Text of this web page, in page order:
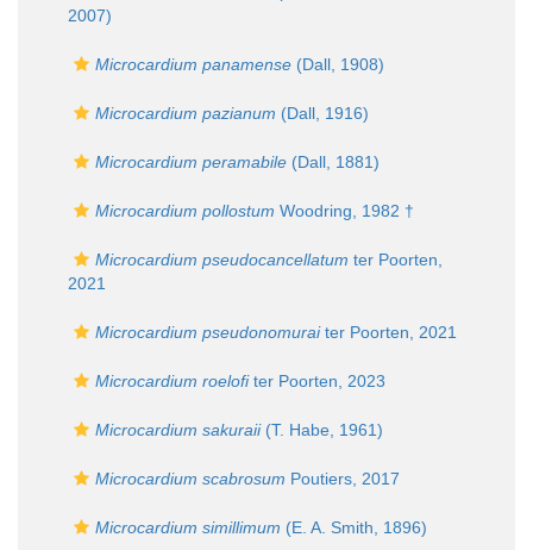
2007)
Microcardium panamense (Dall, 1908)
Microcardium pazianum (Dall, 1916)
Microcardium peramabile (Dall, 1881)
Microcardium pollostum Woodring, 1982 †
Microcardium pseudocancellatum ter Poorten,
2021
Microcardium pseudonomuraiter Poorten, 2021
Microcardium roelofiter Poorten, 2023
Microcardium sakuraii(T. Habe, 1961)
Microcardium scabrosum Poutiers, 2017
Microcardium simillimum (E. A. Smith, 1896)